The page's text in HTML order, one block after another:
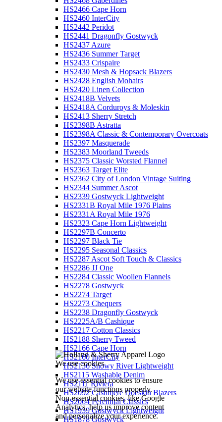
We use cookies
We use essential cookies to ensure
our website functions properly.
Non-essential cookies, like Google
Analytics, help us improve content
and personalize your experience.
HS2466 Cape Horn
HS2460 InterCity
HS2442 Peridot
HS2441 Dragonfly Gostwyck
HS2437 Azure
HS2436 Summer Target
HS2433 Crispaire
HS2430 Mesh & Hopsack Blazers
HS2428 English Mohairs
HS2420 Linen Collection
HS2418B Velvets
HS2418A Corduroys & Moleskin
HS2413 Sherry Stretch
HS2398B Astratta
HS2398A Classic & Contemporary Overcoats
HS2397 Masquerade
HS2383 Moorland Tweeds
HS2375 Classic Worsted Flannel
HS2363 Target Elite
HS2362 City of London Vintage Suiting
HS2344 Summer Ascot
HS2339 Gostwyck Lightweight
HS2331B Royal Mile 1976 Plains
HS2331A Royal Mile 1976
HS2323 Cape Horn Lightweight
HS2297B Concerto
HS2297 Black Tie
HS2295 Seasonal Classics
HS2287 Ascot Soft Touch & Classics
HS2286 JJ One
HS2284 Classic Woollen Flannels
HS2278 Gostwyck
HS2274 Target
HS2273 Chequers
HS2238 Dragonfly Gostwyck
HS2225A/B Cashique
HS2217 Cotton Classics
HS2188 Sherry Tweed
HS2166 Cape Horn
HS2160 InterCity
HS2136 Snowy River Lightweight
HS2115 Washable Denim
HS2111 Riviera
HS2092 Cashmere Doeskin Blazers
HS2064 Perennial Classics
HS1939 Gostwyck Lightweight
HS1878 Gostwyck